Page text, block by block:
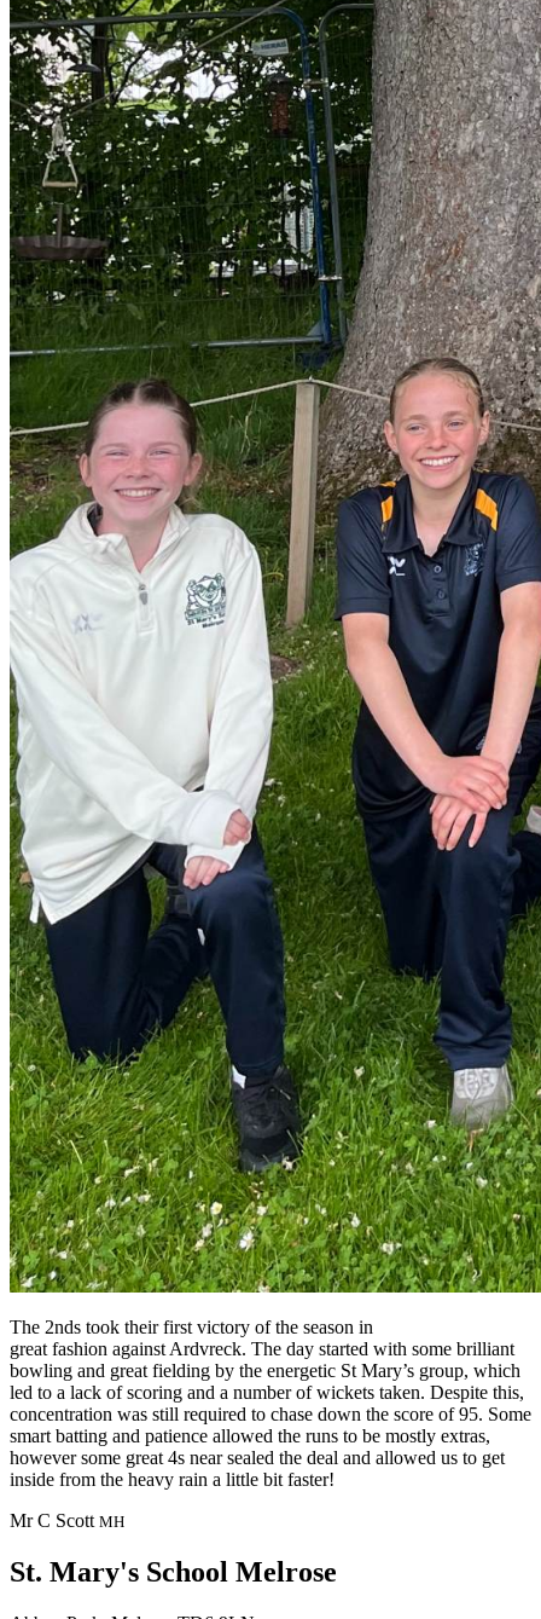
The 2nds took their first victory of the season in
great fashion against Ardvreck. The day started with some brilliant
bowling and great fielding by the energetic St Mary’s group, which
led to a lack of scoring and a number of wickets taken. Despite this,
concentration was still required to chase down the score of 95. Some
smart batting and patience allowed the runs to be mostly extras,
however some great 4s near sealed the deal and allowed us to get
inside from the heavy rain a little bit faster!
Mr C Scott MH
St. Mary's School Melrose